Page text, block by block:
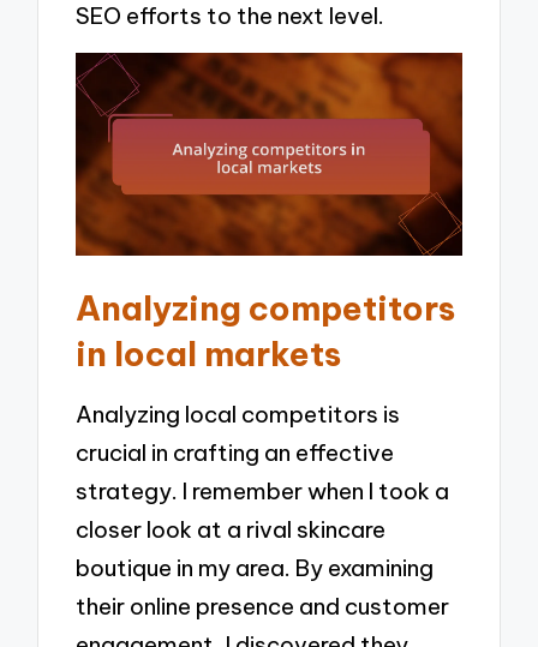
SEO efforts to the next level.
Analyzing competitors
in local markets
Analyzing local competitors is
crucial in crafting an effective
strategy. I remember when I took a
closer look at a rival skincare
boutique in my area. By examining
their online presence and customer